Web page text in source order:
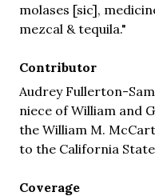
molases [sic],
mezcal & tequila."
Contributor
Audrey Fullerton-
niece of William and
the William M.
to the California
Coverage